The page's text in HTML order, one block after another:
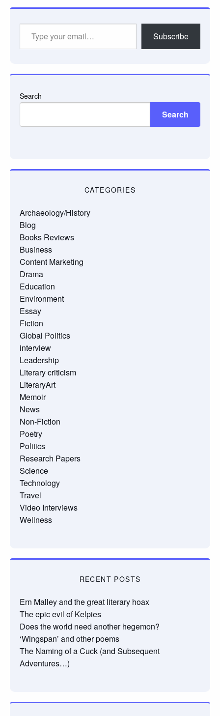
Subscribe
Search
Search
CATEGORIES
Archaeology/History
Blog
Books Reviews
Business
Content Marketing
Drama
Education
Environment
Essay
Fiction
Global Politics
interview
Leadership
Literary criticism
LiteraryArt
Memoir
News
Non-Fiction
Poetry
Politics
Research Papers
Science
Technology
Travel
Video Interviews
Wellness
RECENT POSTS
Ern Malley and the great literary hoax
The epic evil of Kelpies
Does the world need another hegemon?
‘Wingspan’ and other poems
The Naming of a Cuck (and Subsequent
Adventures…)